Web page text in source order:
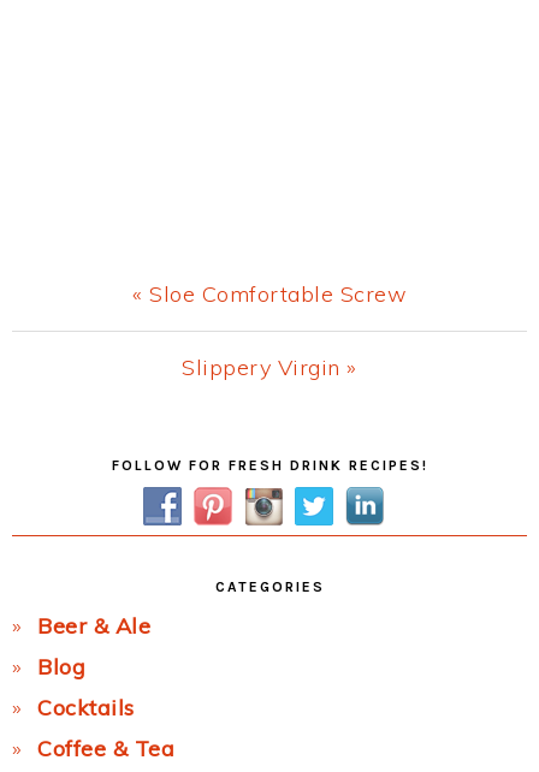
Previous
Post:
« Sloe Comfortable Screw
Next
Slippery Virgin »
FOLLOW FOR FRESH DRINK RECIPES!
CATEGORIES
Beer & Ale
Blog
Cocktails
Coffee & Tea